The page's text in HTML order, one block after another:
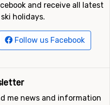
and receive all latest
holidays.
Follow us Facebook
me news and information